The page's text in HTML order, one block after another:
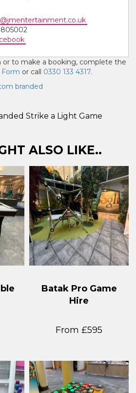
805002
or to make a booking, complete the
Form or call 0330 133 4317.
branded
Strike a Light Game
ALSO LIKE..
Batak Pro Game
Hire
From £595